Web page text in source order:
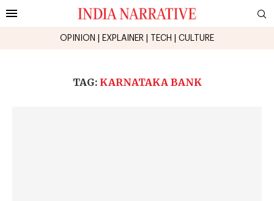
OPINION EXPLAINER TECH CULTURE
TAG: KARNATAKA BANK